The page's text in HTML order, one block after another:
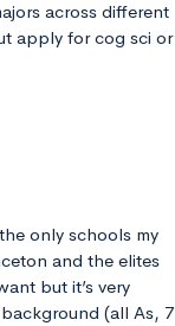
across different
apply for cog sci or
only schools my
and the elites
but it’s very
(all As, 7